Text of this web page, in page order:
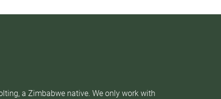
a Zimbabwe native. We only work with